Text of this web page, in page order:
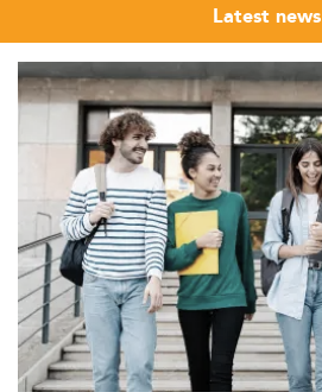
Latest news